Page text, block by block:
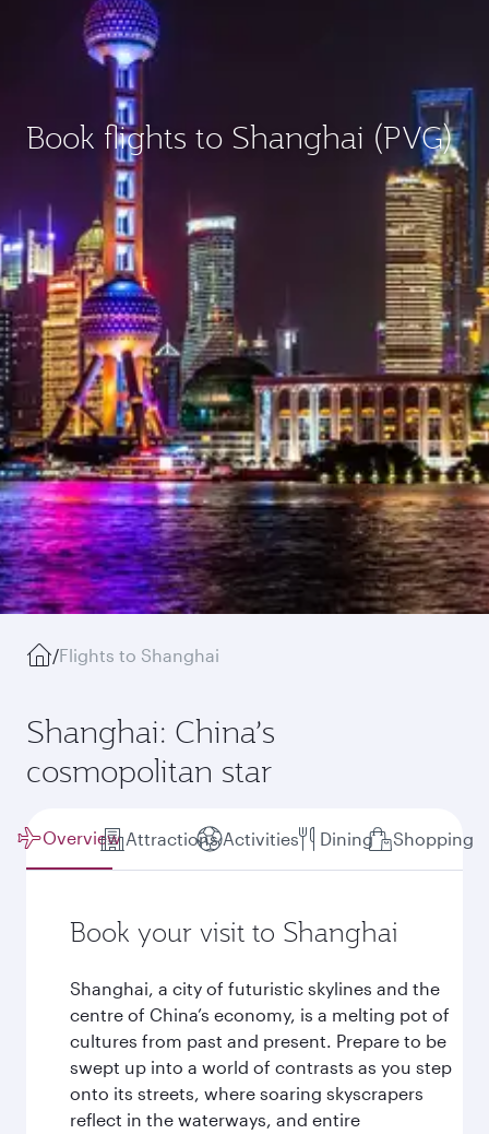
Book flights to Shanghai (PVG)
/Flights to Shanghai
Shanghai: China’s
cosmopolitan star
Overview Attractions Activities Dining Shopping
Book your visit to Shanghai
Shanghai, a city of futuristic skylines and the
centre of China’s economy, is a melting pot of
cultures from past and present. Prepare to be
swept up into a world of contrasts as you step
onto its streets, where soaring skyscrapers
reflect in the waterways, and entire